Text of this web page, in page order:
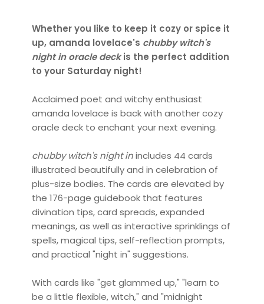
Whether you like to keep it cozy or spice it
up, amanda lovelace's chubby witch's
night in oracle deckis the perfect addition
to your Saturday night!
Acclaimed poet and witchy enthusiast
amanda lovelace is back with another cozy
oracle deck to enchant your next evening.
chubby witch's night inincludes 44 cards
illustrated beautifully and in celebration of
plus-size bodies. The cards are elevated by
the 176-page guidebook that features
divination tips, card spreads, expanded
meanings, as well as interactive sprinklings of
spells, magical tips, self-reflection prompts,
and practical "night in" suggestions.
With cards like "get glammed up," "learn to
be a little flexible, witch," and "midnight